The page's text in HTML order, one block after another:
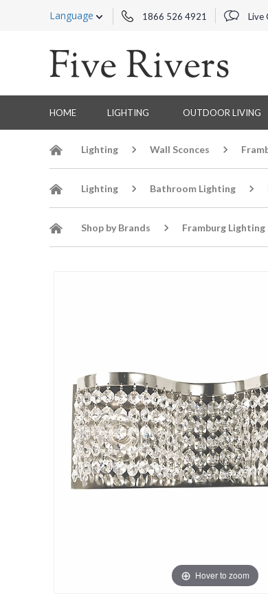
Language 1866 526 4921 Live
HOME LIGHTING OUTDOOR LIVING
Lighting Wall Sconces
Lighting Bathroom Lighting
Shop by Brands Framburg Lighting
Hover to zoom